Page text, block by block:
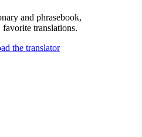
and phrasebook,
favorite translations.